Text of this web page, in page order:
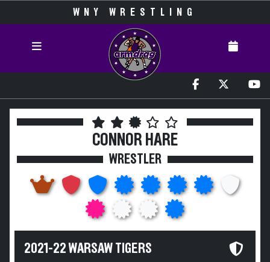
WNY WRESTLING
CONNOR HARE
WRESTLER
2021-22 WARSAW TIGERS